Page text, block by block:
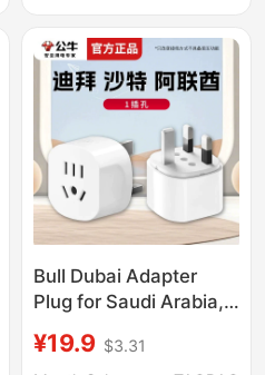
Bull Dubai Adapter
Plug for Saudi Arabia,
Standard to Chinese
¥19.9 $3.31